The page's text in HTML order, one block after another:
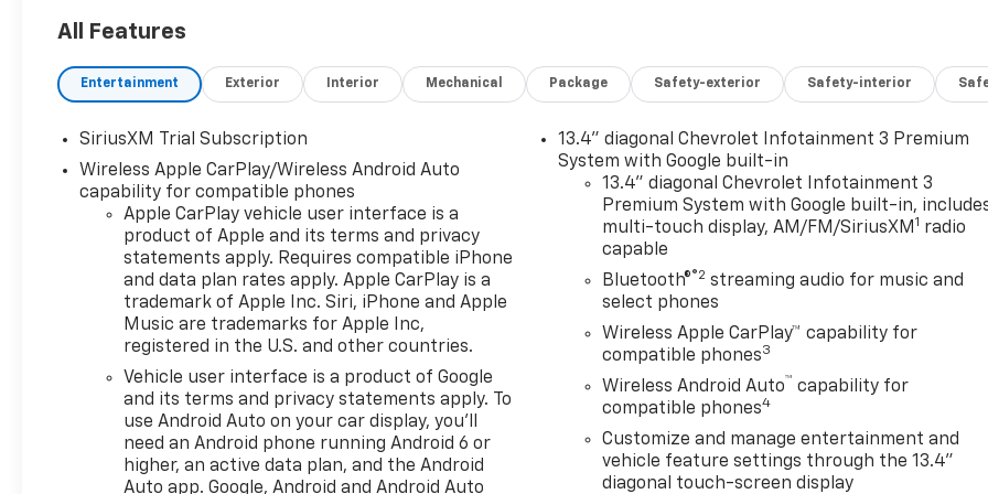
Rear 60/40 Folding
Bench Seat (folds Up)
Power Front Windows
Down
Power Rear Windows
with Express Down
Deep-Tinted Glass
Power Front Windows
with Driver Express
Up/down
40/20/40 Front Split-
Bench Seat
Color-Keyed Carpeting
Floor Covering
Bluetooth® For Phone
Chrome Mirror Caps
Auto-Locking Rear
Differential
All Features
Entertainment Exterior Interior Mechanical Package Safety-exterior Safety-interior
SiriusXM Trial Subscription
Wireless Apple CarPlay/Wireless Android Auto
capability for compatible phones
Apple CarPlay vehicle user interface is a
product of Apple and its terms and privacy
statements apply. Requires compatible iPhone
and data plan rates apply. Apple CarPlay is a
trademark of Apple Inc. Siri, iPhone and Apple
Music are trademarks for Apple Inc,
registered in the U.S. and other countries.
Vehicle user interface is a product of Google
and its terms and privacy statements apply. To
use Android Auto on your car display, you'll
need an Android phone running Android 6 or
higher, an active data plan, and the Android
Auto app. Google, Android and Android Auto
13.4" diagonal Chevrolet Infotainment 3 Premium
System with Google built-in
13.4" diagonal Chevrolet Infotainment 3
Premium System with Google built-in,
multi-touch display, AM/FM/SiriusXM1 radio
capable
Bluetooth®®2 streaming audio for music and
select phones
Wireless Apple CarPlay™ capability for
compatible phones3
Wireless Android Auto™ capability for
compatible phones4
Customize and manage entertainment and
vehicle feature settings through the 13.4"
diagonal touch-screen display